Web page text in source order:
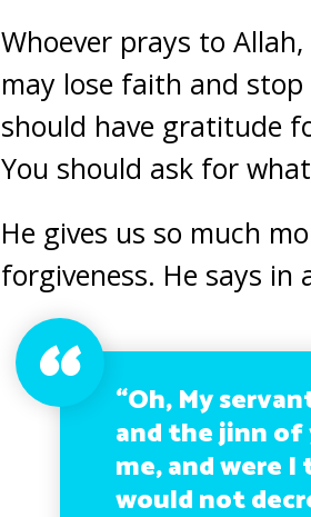
Whoever prays to
may lose faith and
should have gratitude
You should ask for
He gives us so much
forgiveness. He says in
“Oh, My
and the jinn of
me, and were
would not